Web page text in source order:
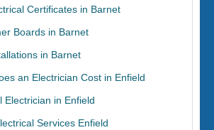
Certificates in Barnet
Boards in Barnet
in Barnet
an Electrician Cost in Enfield
Electrician in Enfield
Services Enfield